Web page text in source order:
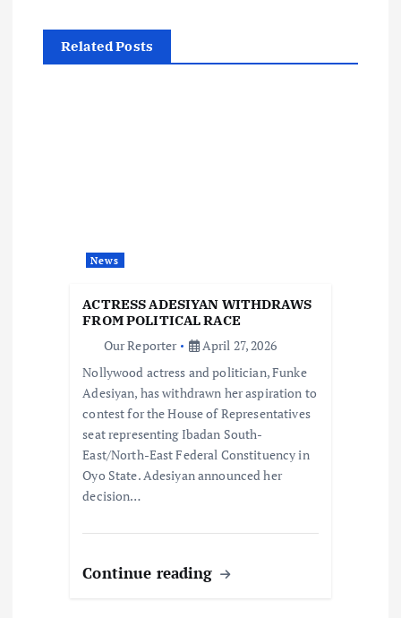
n
a
Related Posts
News
ACTRESS ADESIYAN WITHDRAWS
FROM POLITICAL RACE
Our Reporter
April 27, 2026
Nollywood actress and politician, Funke
Adesiyan, has withdrawn her aspiration to
contest for the House of Representatives
seat representing Ibadan South-
East/North-East Federal Constituency in
Oyo State. Adesiyan announced her
decision…
Continue reading